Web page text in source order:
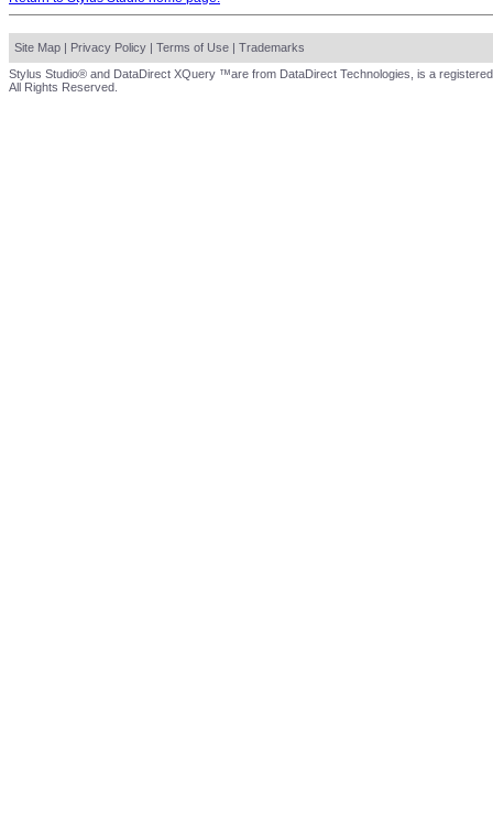
Site Map | Privacy Policy | Terms of Use | Trademarks
Stylus Studio® and DataDirect XQuery ™are from DataDirect Technologies, is a
All Rights Reserved.